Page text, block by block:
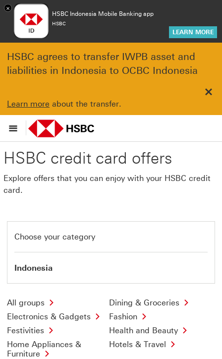
×
HSBC Indonesia Mobile Banking app
HSBC
LEARN MORE
HSBC agrees to transfer IWPB asset and
liabilities in Indonesia to OCBC Indonesia
Learn more about the transfer.
HSBC credit card offers
Explore offers that you can enjoy with your HSBC credit
card.
Choose your category
Indonesia
All groups
Dining & Groceries
Electronics & Gadgets
Fashion
Festivities
Health and Beauty
Home Appliances &
Furniture
Hotels & Travel